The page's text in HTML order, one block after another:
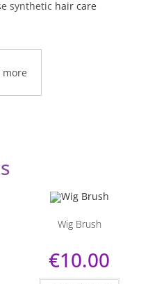
synthetic hair care
more
Wig Brush
€10.00